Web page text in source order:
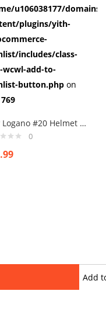
Add
public_html/
u106038177/
plugins/yith-
includes/class-
wcwl-add-to-
button.php on
769
Joey Logano #20 Helmet Cufflinks
0